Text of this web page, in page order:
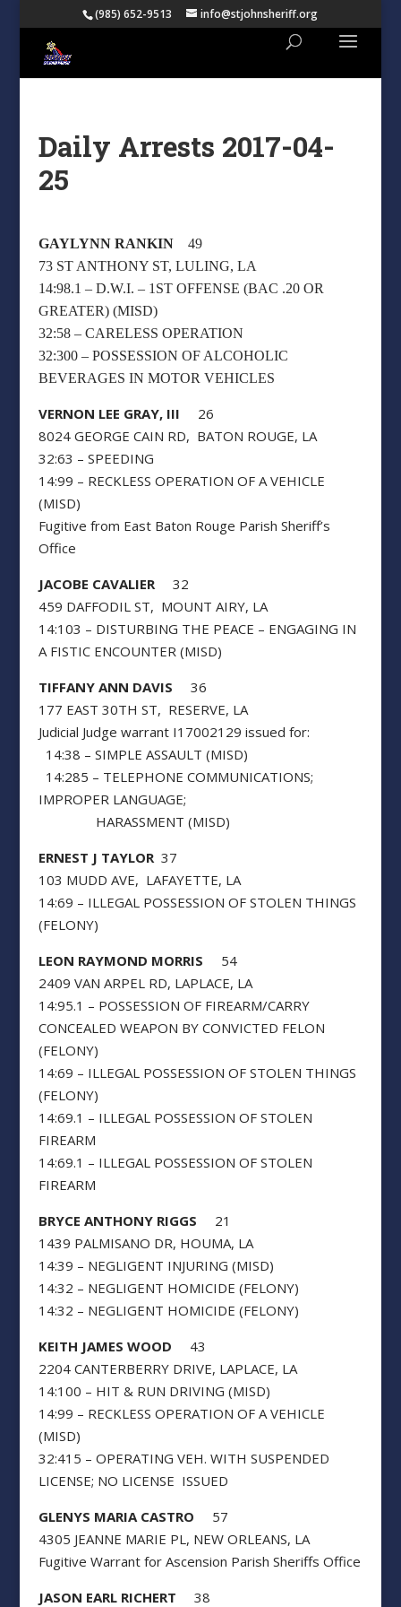
(985) 652-9513 info@stjohnsheriff.org
Daily Arrests 2017-04-
25
GAYLYNN RANKIN49
73 ST ANTHONY ST, LULING, LA
14:98.1 – D.W.I. – 1ST OFFENSE (BAC .20 OR
GREATER) (MISD)
32:58 – CARELESS OPERATION
32:300 – POSSESSION OF ALCOHOLIC
BEVERAGES IN MOTOR VEHICLES
VERNON LEE GRAY, III 26
8024 GEORGE CAIN RD, BATON ROUGE, LA
32:63 – SPEEDING
14:99 – RECKLESS OPERATION OF A VEHICLE
(MISD)
Fugitive from East Baton Rouge Parish Sheriff’s
Office
JACOBE CAVALIER32
459 DAFFODIL ST, MOUNT AIRY, LA
14:103 – DISTURBING THE PEACE – ENGAGING IN
A FISTIC ENCOUNTER (MISD)
TIFFANY ANN DAVIS 36
177 EAST 30TH ST, RESERVE, LA
Judicial Judge warrant I17002129 issued for:
14:38 – SIMPLE ASSAULT (MISD)
14:285 – TELEPHONE COMMUNICATIONS;
IMPROPER LANGUAGE;
HARASSMENT (MISD)
ERNEST J TAYLOR37
103 MUDD AVE, LAFAYETTE, LA
14:69 – ILLEGAL POSSESSION OF STOLEN THINGS
(FELONY)
LEON RAYMOND MORRIS 54
2409 VAN ARPEL RD, LAPLACE, LA
14:95.1 – POSSESSION OF FIREARM/CARRY
CONCEALED WEAPON BY CONVICTED FELON
(FELONY)
14:69 – ILLEGAL POSSESSION OF STOLEN THINGS
(FELONY)
14:69.1 – ILLEGAL POSSESSION OF STOLEN
FIREARM
14:69.1 – ILLEGAL POSSESSION OF STOLEN
FIREARM
BRYCE ANTHONY RIGGS 21
1439 PALMISANO DR, HOUMA, LA
14:39 – NEGLIGENT INJURING (MISD)
14:32 – NEGLIGENT HOMICIDE (FELONY)
14:32 – NEGLIGENT HOMICIDE (FELONY)
KEITH JAMES WOOD 43
2204 CANTERBERRY DRIVE, LAPLACE, LA
14:100 – HIT & RUN DRIVING (MISD)
14:99 – RECKLESS OPERATION OF A VEHICLE
(MISD)
32:415 – OPERATING VEH. WITH SUSPENDED
LICENSE; NO LICENSE ISSUED
GLENYS MARIA CASTRO 57
4305 JEANNE MARIE PL, NEW ORLEANS, LA
Fugitive Warrant for Ascension Parish Sheriffs Office
JASON EARL RICHERT 38